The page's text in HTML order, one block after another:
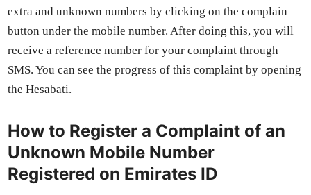
extra and unknown num­bers by click­ing on the com­plain
but­ton under the mobile num­ber. After doing this, you will
receive a ref­er­ence num­ber for your com­plaint through
SMS. You can see the progress of this com­plaint by open­ing
the Hesabati.
How to Register a Complaint of an
Unknown Mobile Number
Registered on Emirates ID